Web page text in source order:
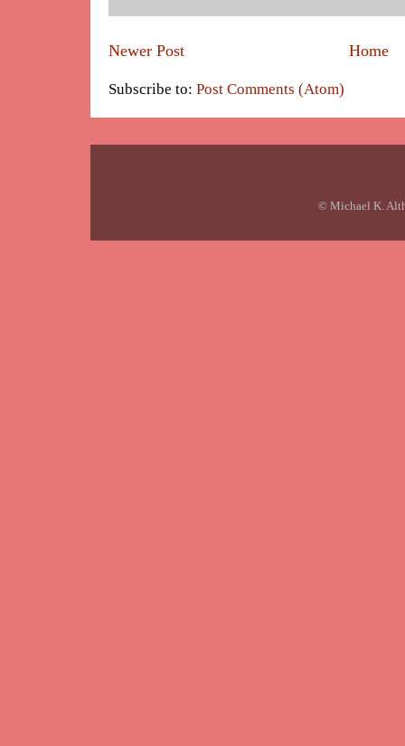
Newer Post Home
Subscribe to: Post Comments (Atom)
© Michael K.